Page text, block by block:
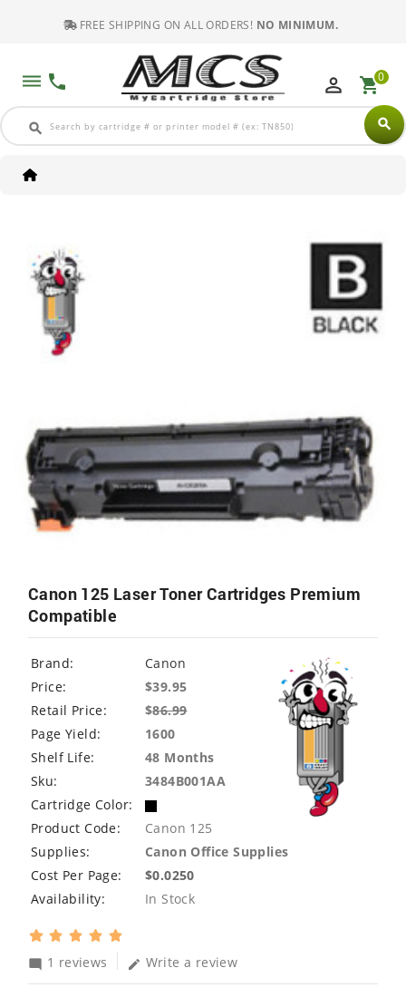
FREE SHIPPING ON ALL ORDERS! NO MINIMUM.
dehaze phone
search search
perm_identity shopping_cart0
Canon 125 Laser Toner Cartridges Premium
Compatible
Brand:
Canon
Price:
$39.95
Retail Price:
$86.99
Page Yield:
1600
Shelf Life:
48 Months
Sku:
3484B001AA
Cartridge Color:
Product Code:
Canon 125
Supplies:
Canon Office Supplies
Cost Per Page:
$0.0250
Availability:
In Stock
mode_comment 1 reviews edit Write a review